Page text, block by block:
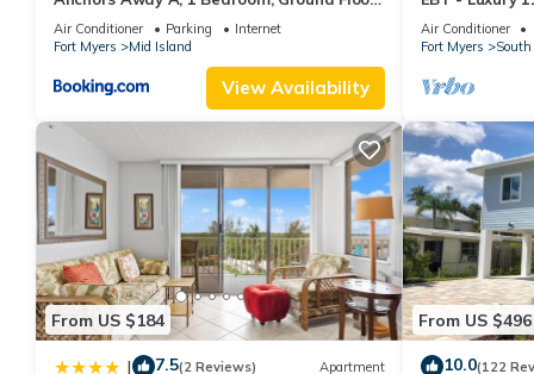
more about the Condo in Fort Myers Beach, such as places to
Bay Views
Air Conditioner Parking
Internet
Fort Myers
Mid Island
View Availability
Air Conditioner
Fort Myers
South
From US $184
| 7.5(2 Reviews) Apartment
From US $496
10.0(122